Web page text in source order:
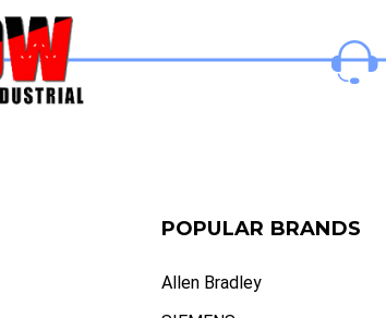
POPULAR BRANDS
Allen Bradley